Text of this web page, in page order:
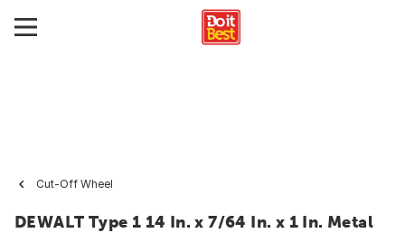
Cut-Off Wheel
DEWALT Type 1 14 In. x 7/64 In. x 1 In. Metal